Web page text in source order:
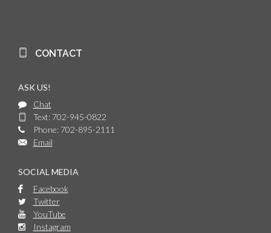
CONTACT
ASK US!
Chat
Text: 702-945-0822
Phone: 702-895-2111
Email
SOCIAL MEDIA
Facebook
Twitter
YouTube
Instagram